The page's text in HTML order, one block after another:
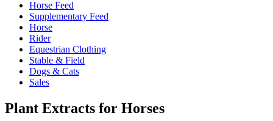
Horse Feed
Supplementary Feed
Horse
Rider
Equestrian Clothing
Stable & Field
Dogs & Cats
Sales
Plant Extracts for Horses